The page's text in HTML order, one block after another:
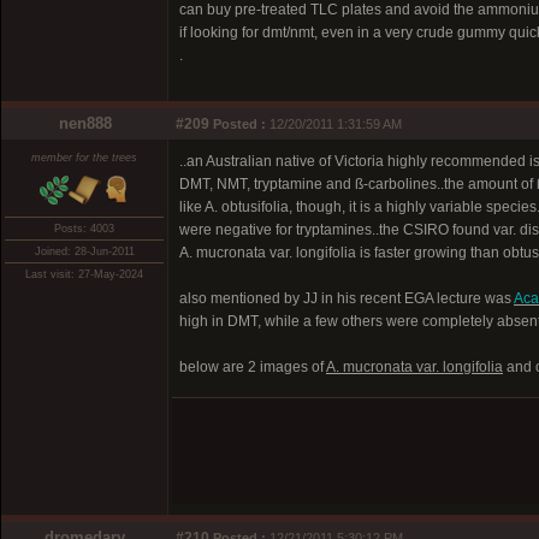
can buy pre-treated TLC plates and avoid the
if looking for dmt/nmt, even in a very crude gummy
.
nen888 #209 Posted : 12/20/2011 1:31:59 AM
member for the trees
Posts: 4003
Joined: 28-Jun-2011
Last visit: 27-May-2024
..an Australian native of Victoria highly recommended
DMT, NMT, tryptamine and ß-carbolines..the amount
like A. obtusifolia, though, it is a highly variable
were negative for tryptamines..the CSIRO found var.
A. mucronata var. longifolia is faster growing than
also mentioned by JJ in his recent EGA lecture was
high in DMT, while a few others were completely
below are 2 images ofA. mucronata var. longifolia and